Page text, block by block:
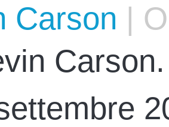
Carson |